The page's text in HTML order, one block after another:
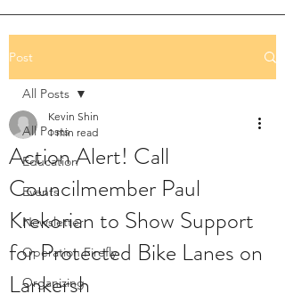
Post
All Posts
Education
Events
Newsletter
Operation Firefly
Organizing
All Posts
Action Alert! Call
Councilmember Paul
Krekorian to Show Support
for Protected Bike Lanes on
Lankersh
Kevin Shin
1 min read